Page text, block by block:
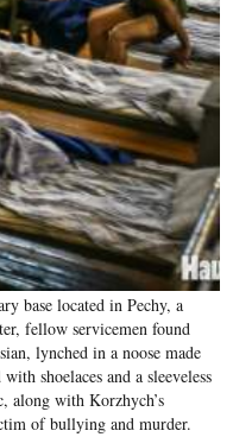
base located in Pechy, a
fellow servicemen found
lynched in a noose made
shoelaces and a sleeveless
along with Korzhych’s
of bullying and murder.